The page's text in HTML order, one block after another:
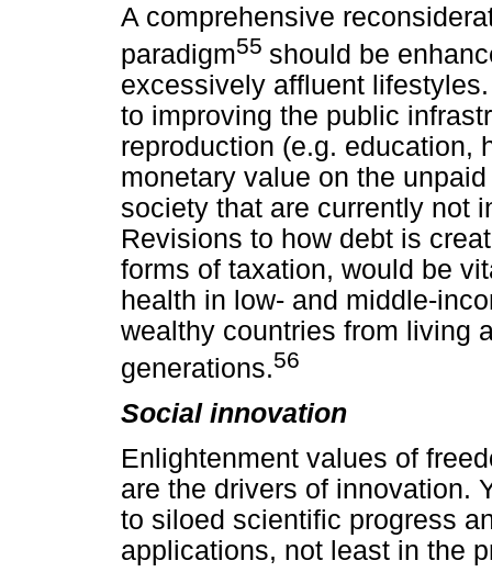
A comprehensive
paradigm55 should be
excessively affluent
to improving the public
reproduction (e.g. education,
monetary value on the
society that are currently not
Revisions to how debt is
forms of taxation, would be
health in low- and middle-
wealthy countries from living
generations.56
Social innovation
Enlightenment values of
are the drivers of innovation.
to siloed scientific progress
applications, not least in the